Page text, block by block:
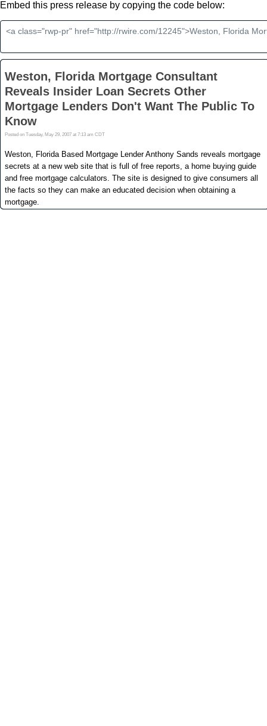
Embed this press release by copying the code below: